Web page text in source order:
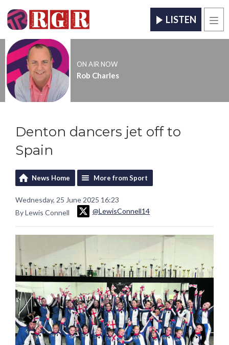
LISTEN
ON AIR NOW
Rob Charles
Denton dancers jet off to
Spain
News Home More from Sport
Wednesday, 25 June 2025 16:23
By Lewis Connell
@LewisConnell14